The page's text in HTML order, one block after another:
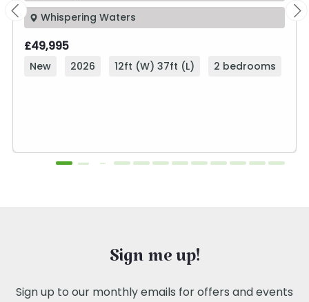
Whispering Waters
£49,995
New 2026 12ft (W) 37ft (L) 2 bedrooms
Sign me up!
Sign up to our monthly emails for offers and events